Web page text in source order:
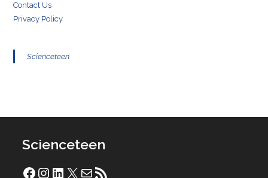
Contact Us
Privacy Policy
Scienceteen
Scienceteen
Facebook
Instagram
LinkedIn
X Mail RSS Feed